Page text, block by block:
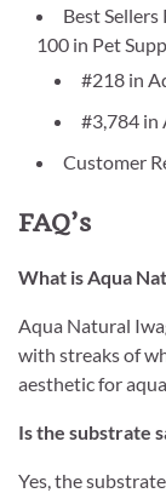
Best Sellers
100 in Pet
#218 in
#3,784 in
Customer
FAQ’s
What is Aqua
Aqua Natural
with streaks of
aesthetic for
Is the substrate
Yes, the